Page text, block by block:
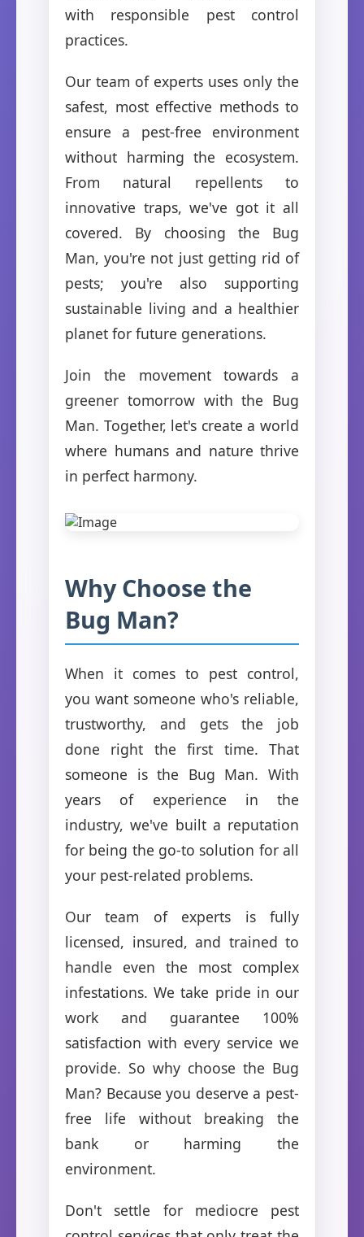
with responsible pest control
practices.
Our team of experts uses only the
safest, most effective methods to
ensure a pest-free environment
without harming the ecosystem.
From natural repellents to
innovative traps, we've got it all
covered. By choosing the Bug
Man, you're not just getting rid of
pests; you're also supporting
sustainable living and a healthier
planet for future generations.
Join the movement towards a
greener tomorrow with the Bug
Man. Together, let's create a world
where humans and nature thrive
in perfect harmony.
Why Choose the
Bug Man?
When it comes to pest control,
you want someone who's reliable,
trustworthy, and gets the job
done right the first time. That
someone is the Bug Man. With
years of experience in the
industry, we've built a reputation
for being the go-to solution for all
your pest-related problems.
Our team of experts is fully
licensed, insured, and trained to
handle even the most complex
infestations. We take pride in our
work and guarantee 100%
satisfaction with every service we
provide. So why choose the Bug
Man? Because you deserve a pest-
free life without breaking the
bank or harming the
environment.
Don't settle for mediocre pest